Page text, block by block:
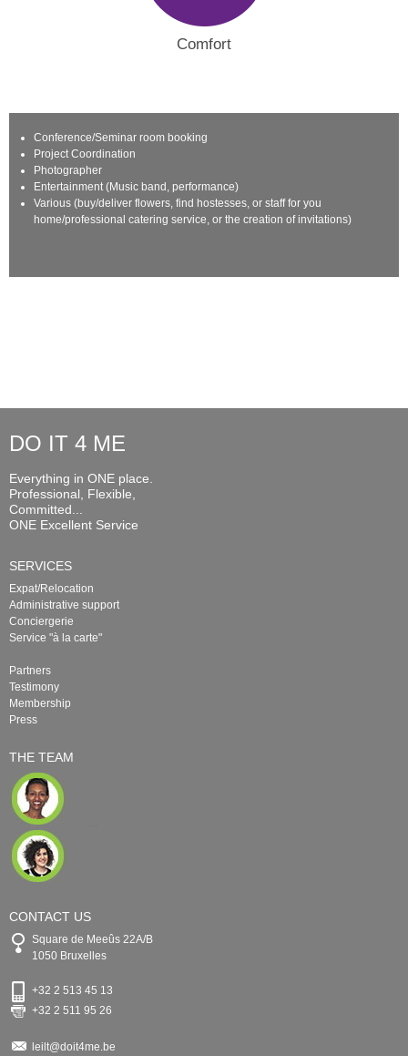
Comfort
Conference/Seminar room booking
Project Coordination
Photographer
Entertainment (Music band, performance)
Various (buy/deliver flowers, find hostesses, or staff for you
home/professional catering service, or the creation of invitations)
DO IT 4 ME
Everything in ONE place.
Professional, Flexible,
Committed...
ONE Excellent Service
SERVICES
Expat/Relocation
Administrative support
Conciergerie
Service "à la carte"
Partners
Testimony
Membership
Press
THE TEAM
CONTACT US
Square de Meeûs 22A/B
1050 Bruxelles
+32 2 513 45 13
+32 2 511 95 26
leilt@doit4me.be